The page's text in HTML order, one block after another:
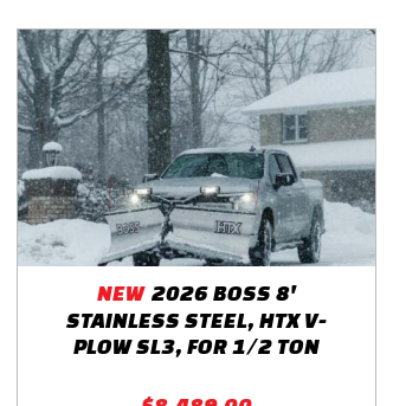
NEW 2026 BOSS 8'
STAINLESS STEEL, HTX V-
PLOW SL3, FOR 1/2 TON